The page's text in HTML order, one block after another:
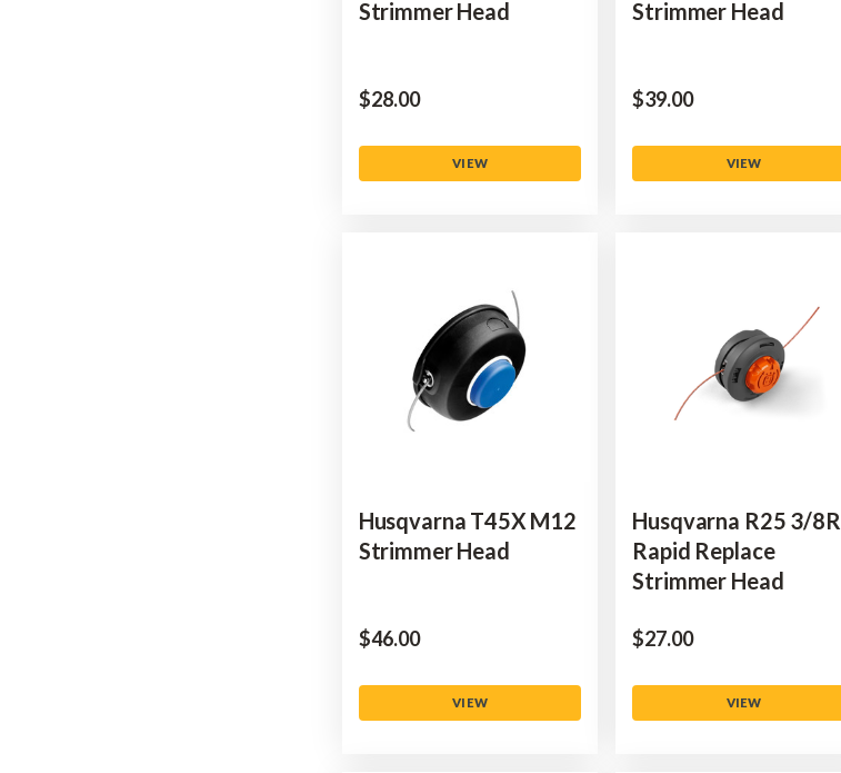
Strimmer Head
$‌28.00
VIEW
Strimmer Head
$‌39.00
VIEW
Husqvarna T45X M12
Strimmer Head
$‌46.00
VIEW
Husqvarna R25 3/8R
Rapid Replace
Strimmer Head
$‌27.00
VIEW